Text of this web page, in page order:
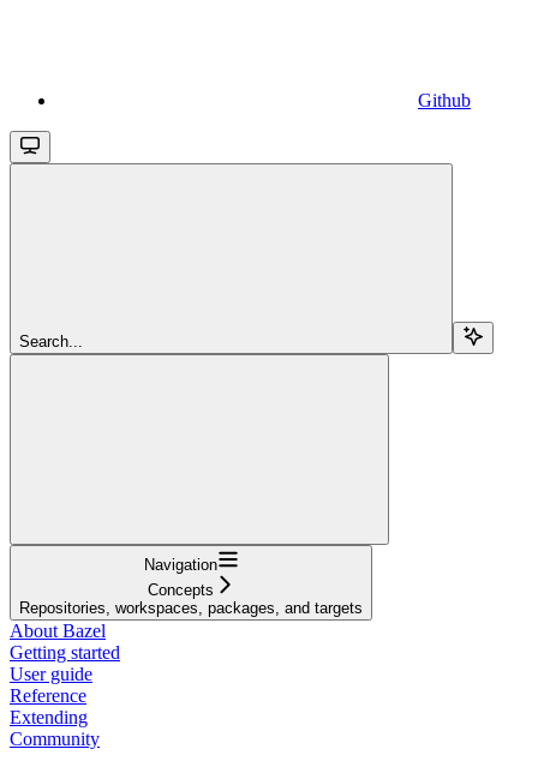
Github
Search...
Navigation
Concepts
Repositories, workspaces, packages, and targets
About Bazel
Getting started
User guide
Reference
Extending
Community